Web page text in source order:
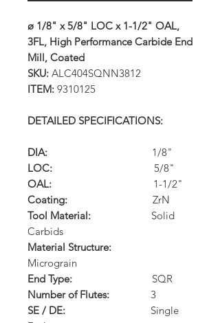
ø 1/8" x 5/8" LOC x 1-1/2" OAL,
3FL, High Performance Carbide End
Mill, Coated
SKU: ALC404SQNN3812
ITEM: 9310125
DETAILED SPECIFICATIONS:
DIA: 1/8"
LOC:
5/8"
OAL: 1-1/2"
Coating: ZrN
Tool Material:
Solid
Carbids
Material Structure:
Micrograin
End Type:
SQR
Number of Flutes:
3
SE / DE:
Single